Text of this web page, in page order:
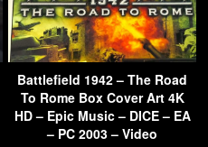
Battlefield 1942 – The Road
To Rome Box Cover Art 4K
HD – Epic Music – DICE – EA
– PC 2003 – Video